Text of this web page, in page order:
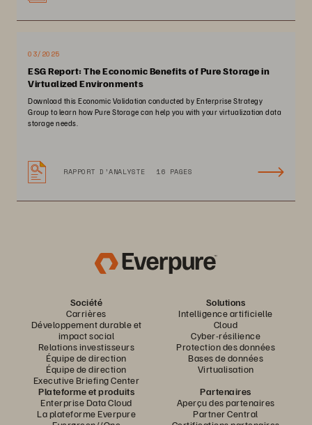
03/2025
ESG Report: The Economic Benefits of Pure Storage in
Virtualized Environments
Download this Economic Validation conducted by Enterprise Strategy
Group to learn how Pure Storage can help you with your virtualization data
storage needs.
RAPPORT D’ANALYSTE 16 PAGES
Société
Carrières
Développement durable et
impact social
Relations investisseurs
Équipe de direction
Équipe de direction
Executive Briefing Center
Solutions
Intelligence artificielle
Cloud
Cyber-résilience
Protection des données
Bases de données
Virtualisation
Plateforme et produits
Enterprise Data Cloud
La plateforme Everpure
Partenaires
Aperçu des partenaires
Partner Central